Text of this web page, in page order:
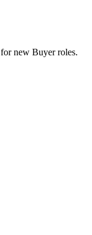
new Buyer roles.